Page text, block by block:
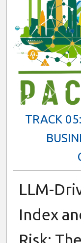
TRACK
LLM-
Index